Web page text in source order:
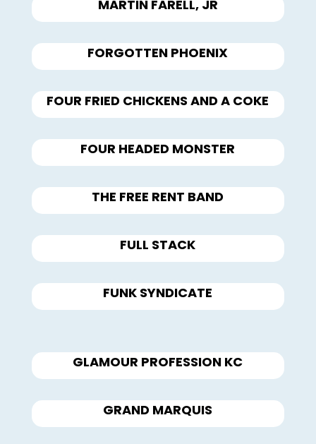
MARTIN FARELL, JR
FORGOTTEN PHOENIX
FOUR FRIED CHICKENS AND A COKE
FOUR HEADED MONSTER
THE FREE RENT BAND
FULL STACK
FUNK SYNDICATE
GLAMOUR PROFESSION KC
GRAND MARQUIS